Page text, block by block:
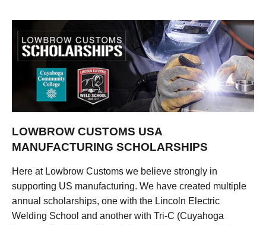
LOWBROW CUSTOMS USA
MANUFACTURING SCHOLARSHIPS
Here at Lowbrow Customs we believe strongly in
supporting US manufacturing. We have created multiple
annual scholarships, one with the Lincoln Electric
Welding School and another with Tri-C (Cuyahoga